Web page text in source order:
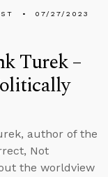
07/27/2023
Turek –
author of the
Not
the worldview